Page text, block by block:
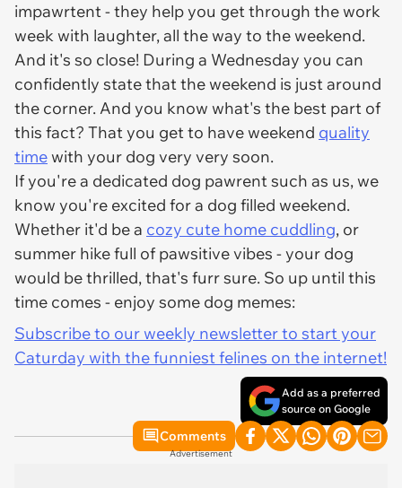
impawrtent - they help you get through the work
week with laughter, all the way to the weekend.
And it's so close! During a Wednesday you can
confidently state that the weekend is just around
the corner. And you know what's the best part of
this fact? That you get to have weekend quality
timewith your dog very very soon.
If you're a dedicated dog pawrent such as us, we
know you're excited for a dog filled weekend.
Whether it'd be a cozy cute home cuddling, or
summer hike full of pawsitive vibes - your dog
would be thrilled, that's furr sure. So up until this
time comes - enjoy some dog memes:
Subscribe to our weekly newsletter to start your
Caturday with the funniest felines on the internet!
Add as a preferred
source on Google
Comments
Advertisement